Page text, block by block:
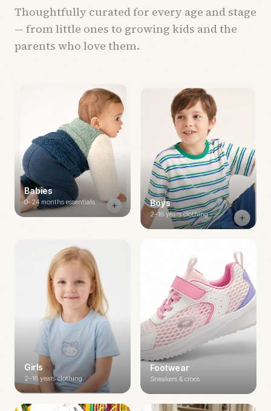
Thoughtfully curated for every age and stage
— from little ones to growing kids and the
parents who love them.
Babies
0–24 months essentials Boys
2–16 years clothing
Girls
2–16 years clothing
Footwear
Sneakers & crocs